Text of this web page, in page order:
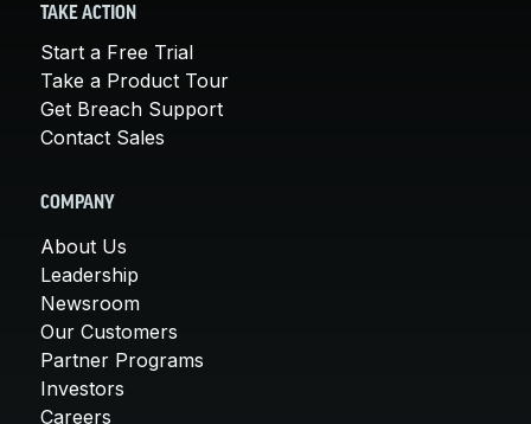
TAKE ACTION
Start a Free Trial
Take a Product Tour
Get Breach Support
Contact Sales
COMPANY
About Us
Leadership
Newsroom
Our Customers
Partner Programs
Investors
Careers